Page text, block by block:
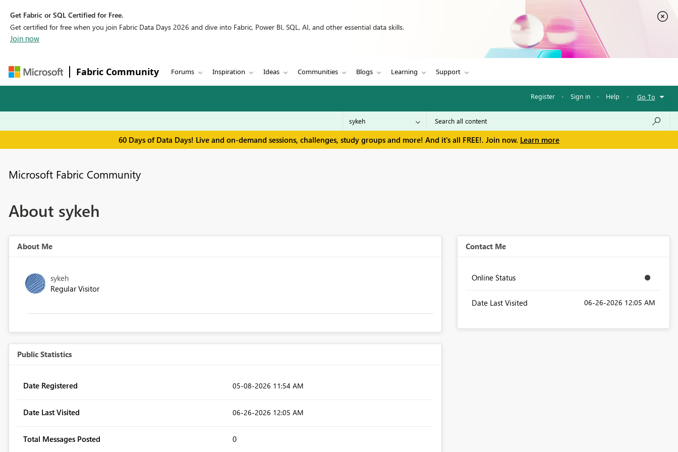
Get Fabric or SQL Certified for Free.
Get certified for free when you join Fabric Data Days 2026 and dive into Fabric, Power BI, SQL, AI, and other essential data skills.
Join now
Fabric Community Forums Inspiration Ideas Communities Blogs Learning Support
Register · Sign in · Help · Go To
60 Days of Data Days! Live and on-demand sessions, challenges, study groups and more! And it's all FREE!. Join now. Learn more
Microsoft Fabric Community
About sykeh
About Me
sykeh
Regular Visitor
Public Statistics
Date Registered ‎05-08-2026 11:54 AM
Date Last Visited ‎06-26-2026 12:05 AM
Total Messages Posted 0
Contact Me
Online Status
Date Last Visited ‎06-26-2026 12:05 AM